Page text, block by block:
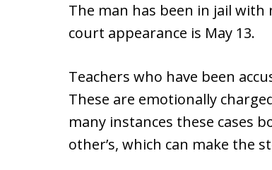
The man has been in jail with
court appearance is May 13.
Teachers who have been
These are emotionally
many instances these cases
other’s, which can make the